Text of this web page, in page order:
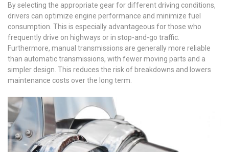
By selecting the appropriate gear for different driving conditions,
drivers can optimize engine performance and minimize fuel
consumption. This is especially advantageous for those who
frequently drive on highways or in stop-and-go traffic.
Furthermore, manual transmissions are generally more reliable
than automatic transmissions, with fewer moving parts and a
simpler design. This reduces the risk of breakdowns and lowers
maintenance costs over the long term.